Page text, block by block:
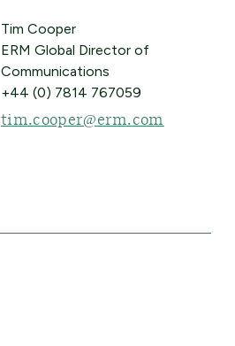
Tim Cooper
ERM Global Director of
Communications
+44 (0) 7814 767059
tim.cooper@erm.com